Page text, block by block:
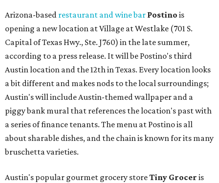
Arizona-based restaurant and wine bar Postino is
opening a new location at Village at Westlake (701 S.
Capital of Texas Hwy., Ste. J760) in the late summer,
according to a press release. It will be Postino's third
Austin location and the 12th in Texas. Every location looks
a bit different and makes nods to the local surroundings;
Austin's will include Austin-themed wallpaper and a
piggy bank mural that references the location's past with
a series of finance tenants. The menu at Postino is all
about sharable dishes, and the chain is known for its many
bruschetta varieties.
Austin's popular gourmet grocery storeTiny Grocer is